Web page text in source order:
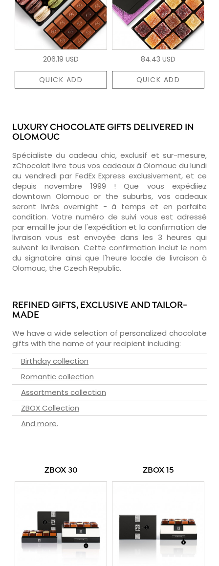
206.19 USD
QUICK ADD
84.43 USD
QUICK ADD
LUXURY CHOCOLATE GIFTS DELIVERED IN
OLOMOUC
Spécialiste du cadeau chic, exclusif et sur-mesure,
zChocolat livre tous vos cadeaux à Olomouc du lundi
au vendredi par FedEx Express exclusivement, et ce
depuis novembre 1999 ! Que vous expédiiez
downtown Olomouc or the suburbs, vos cadeaux
seront livrés overnight - à temps et en parfaite
condition. Votre numéro de suivi vous est adressé
par email le jour de l'expédition et la confirmation de
livraison vous est envoyée dans les 3 heures qui
suivent la livraison. Cette confirmation inclut le nom
du signataire ainsi que l'heure locale de livraison à
Olomouc, the Czech Republic.
REFINED GIFTS, EXCLUSIVE AND TAILOR-
MADE
We have a wide selection of personalized chocolate
gifts with the name of your recipient including:
Birthday collection
Romantic collection
Assortments collection
ZBOX Collection
And more.
ZBOX 30 ZBOX 15